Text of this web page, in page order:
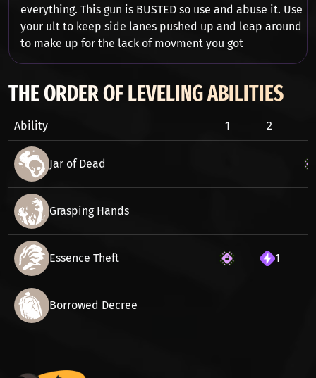
everything. This gun is BUSTED so use and abuse it. Use
your ult to keep side lanes pushed up and leap around
to make up for the lack of movment you got
THE ORDER OF LEVELING ABILITIES
Ability 1 2
Jar of Dead
Grasping Hands
Essence Theft 1
Borrowed Decree